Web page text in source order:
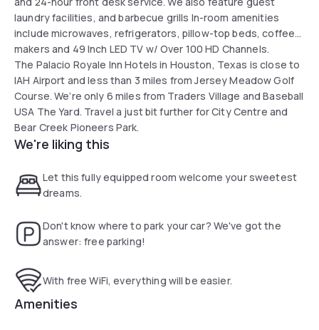
laundry facilities, and barbecue grills In-room amenities
include microwaves, refrigerators, pillow-top beds, coffee
makers and 49 Inch LED TV w/ Over 100 HD Channels.
The Palacio Royale Inn Hotels in Houston, Texas is close to
IAH Airport and less than 3 miles from Jersey Meadow Golf
Course. We’re only 6 miles from Traders Village and Baseball
USA The Yard. Travel a just bit further for City Centre and
Bear Creek Pioneers Park.
We're liking this
Let this fully equipped room welcome your sweetest
dreams.
Don't know where to park your car? We've got the
answer: free parking!
With free WiFi, everything will be easier.
Amenities